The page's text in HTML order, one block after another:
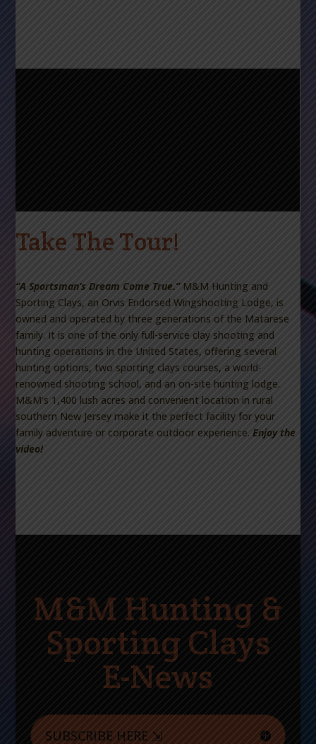
Take The Tour!
“A Sportsman’s Dream Come True.” M&M Hunting and
Sporting Clays, an Orvis Endorsed Wingshooting Lodge, is
owned and operated by three generations of the Matarese
family. It is one of the only full-service clay shooting and
hunting operations in the United States, offering several
hunting options, two sporting clays courses, a world-
renowned shooting school, and an on-site hunting lodge.
M&M’s 1,400 lush acres and convenient location in rural
southern New Jersey make it the perfect facility for your
family adventure or corporate outdoor experience.Enjoy the
video!
M&M Hunting &
Sporting Clays
E-News
SUBSCRIBE HERE ⇲